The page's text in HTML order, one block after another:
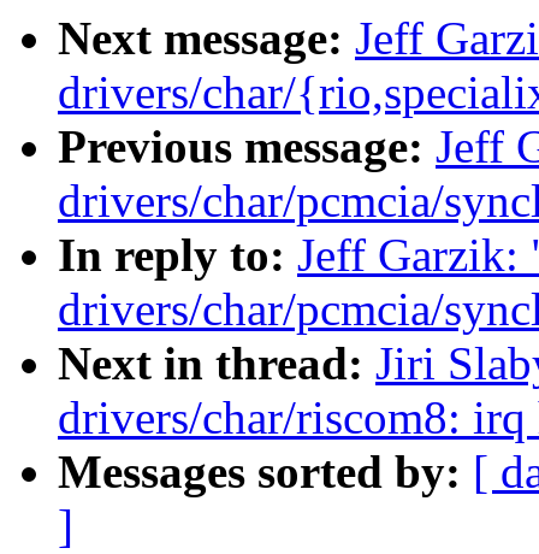
Next message: Jeff
drivers/char/
Previous message: Jeff
drivers/char/pcmcia/
In reply to: Jeff Garzik:
drivers/char/pcmcia/
Next in thread: Jiri
drivers/char/riscom8: irq
Messages sorted by: [
]